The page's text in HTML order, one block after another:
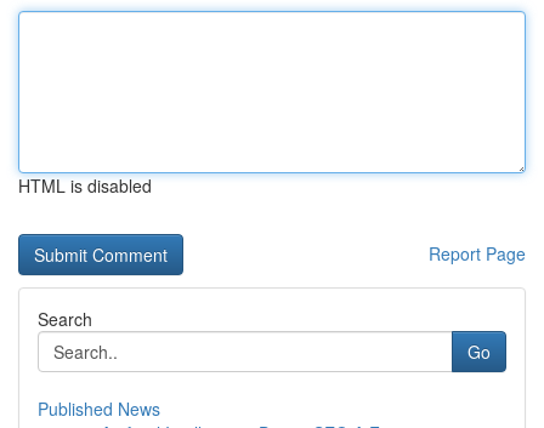
HTML is disabled
Report Page
Search
Go
Published News